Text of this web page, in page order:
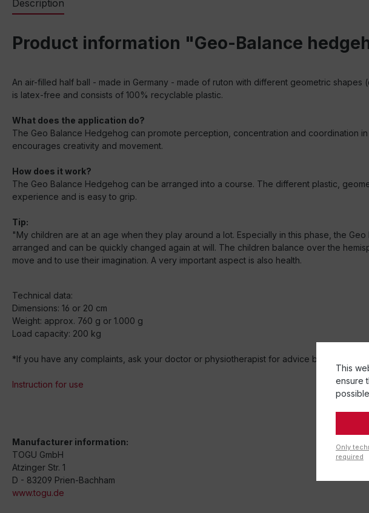
Description
Product information "Geo-Balance
An air-filled half ball - made in Germany - made of ruton with different geometric
is latex-free and consists of 100% recyclable plastic.
What does the application do?
The Geo Balance Hedgehog can promote perception, concentration and coordination
encourages creativity and movement.
How does it work?
The Geo Balance Hedgehog can be arranged into a course. The different plastic,
experience and is easy to grip.
Tip:
"My children are at an age when they play around a lot. Especially in this phase, the
arranged and can be quickly changed again at will. The children balance over the
move and to use their imagination. A very important aspect is also health.
Technical data:
Dimensions: 16 or 20 cm
Weight: approx. 760 g or 1.000 g
Load capacity: 200 kg
*If you have any complaints, ask your doctor or physiotherapist for advice before starting
Instruction for use
Manufacturer information:
TOGU GmbH
Atzinger Str. 1
D - 83209 Prien-Bachham
www.togu.de
This
ensure
Only
required